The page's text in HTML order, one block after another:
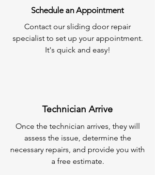
Schedule an Appointment
Contact our sliding door repair
specialist to set up your appointment.
It's quick and easy!
Technician Arrive
Once the technician arrives, they will
assess the issue, determine the
necessary repairs, and provide you with
a free estimate.